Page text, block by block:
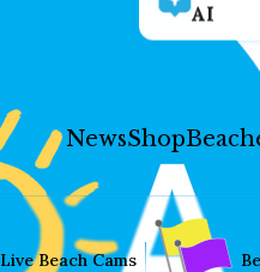
AI
NewsShop
Live Beach Cams